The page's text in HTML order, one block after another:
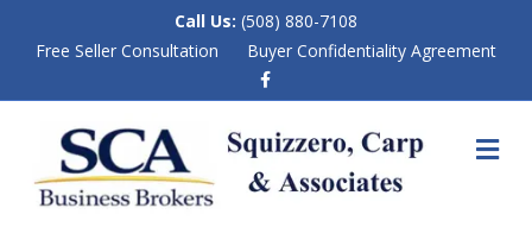
Call Us: (508) 880-7108
Free Seller Consultation
Buyer Confidentiality Agreement
b
o
o
M
E